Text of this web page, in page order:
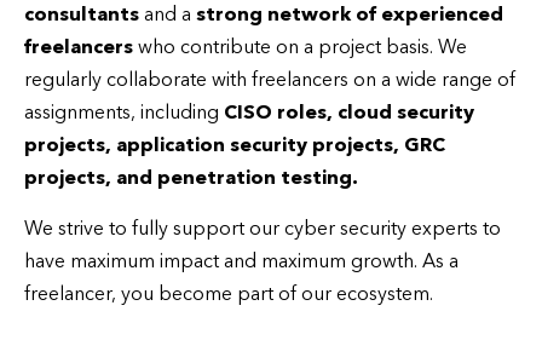
consultants and a strong network of experienced
freelancers who contribute on a project basis. We
regularly collaborate with freelancers on a wide range of
assignments, including CISO roles, cloud security
projects, application security projects, GRC
projects, and penetration testing.
We strive to fully support our cyber security experts to
have maximum impact and maximum growth. As a
freelancer, you become part of our ecosystem.